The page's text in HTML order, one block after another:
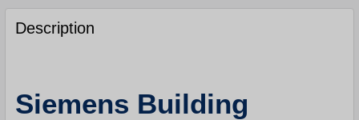
FREQUENTLY
BOUGHT
TOGETHER:
ALL
Description
Siemens Building